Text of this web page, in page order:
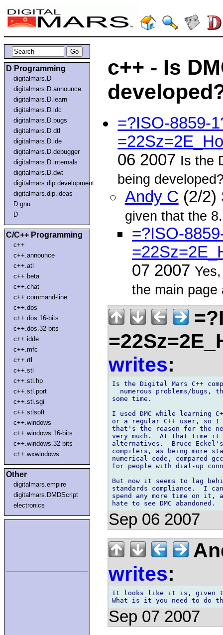
D Programming
digitalmars.D
digitalmars.D.announce
digitalmars.D.learn
digitalmars.D.ldc
digitalmars.D.bugs
digitalmars.D.dtl
digitalmars.D.ide
digitalmars.D.debugger
digitalmars.D.internals
digitalmars.D.dwt
digitalmars.dip.development
digitalmars.dip.ideas
D.gnu
D
C/C++ Programming
c++
c++.announce
c++.atl
c++.beta
c++.chat
c++.command-line
c++.dos
c++.dos.16-bits
c++.dos.32-bits
c++.idde
c++.mfc
c++.rtl
c++.stl
c++.stl.hp
c++.stl.port
c++.stl.sgi
c++.stlsoft
c++.windows
c++.windows.16-bits
c++.windows.32-bits
c++.wxwindows
Other
digitalmars.empire
digitalmars.DMDScript
electronics
c++ - Is
=?ISO-8859-
06 2007 Is the
being
Andy C (2/2)
given that the
=?ISO-
07 2007
the main
writes:
Is the Digital Mars C++
numerous problems/bugs,
some time.
I used DMC while learning
or a regular C++ user,
that's the reason for the
very much.  At that time it
alternatives.  Bruce
compilers, as being more
numerical code, compared
for people with dial-up
But now it seems to lag
standards compliance.  I
spend any more time on
Sep 06 2007
writes:
It looks like it is, given
Sep 07 2007